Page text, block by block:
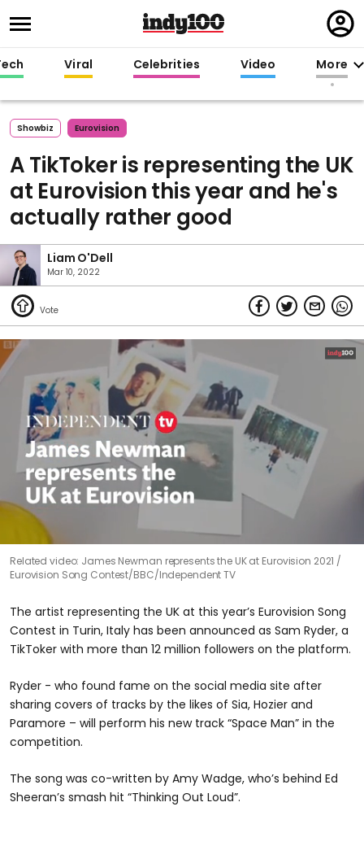
in
Viral Celebrities Video More
Showbiz Eurovision
A TikToker is representing the UK
at Eurovision this year and he's
actually rather good
Liam O'Dell
Mar 10, 2022
seconds
11
seconds
Related video: James Newman represents the UK at Eurovision 2021
Eurovision Song Contest/BBC/Independent TV
The artist representing the UK at this year’s Eurovision Song
Contest in Turin, Italy has been announced as Sam Ryder, a
TikToker with more than 12 million followers on the platform.
Ryder - who found fame on the social media site after
sharing covers of tracks by the likes of Sia, Hozier and
Paramore – will perform his new track “Space Man” in the
competition.
The song was co-written by Amy Wadge, who’s behind Ed
Sheeran’s smash hit “Thinking Out Loud”.